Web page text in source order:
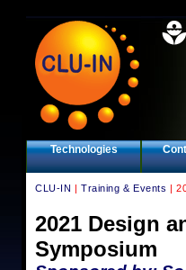
Technologies
CLU-IN |Training & Events |
2021 Design
Symposium